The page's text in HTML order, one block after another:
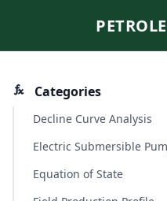
Categories
Decline Curve Analysis
Electric Submersible
Equation of State